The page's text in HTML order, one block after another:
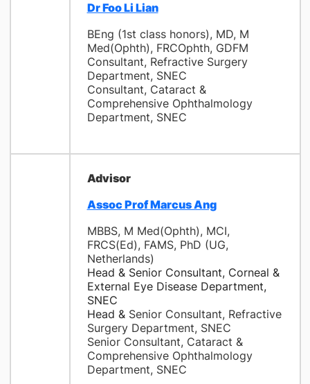
Dr Foo Li Lian
BEng (1st class honors), MD, M
Med(Ophth), FRCOphth, GDFM
Consultant, Refractive Surgery
Department, SNEC
Consultant, Cataract &
Comprehensive Ophthalmology
Department, SNEC
Advisor
Assoc Prof Marcus Ang
MBBS, M Med(Ophth), MCI,
FRCS(Ed), FAMS, PhD (UG,
Netherlands)
Head & Senior Consultant, Corneal &
External Eye Disease Department,
SNEC
Head & Senior Consultant, Refractive
Surgery Department, SNEC
Senior Consultant, Cataract &
Comprehensive Ophthalmology
Department, SNEC